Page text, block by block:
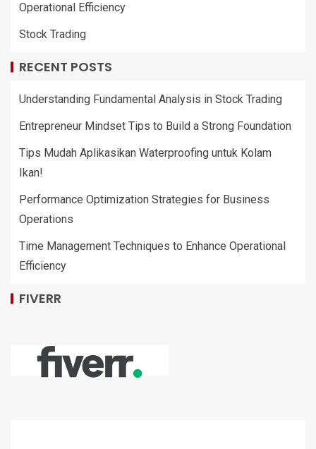
Operational Efficiency
Stock Trading
RECENT POSTS
Understanding Fundamental Analysis in Stock Trading
Entrepreneur Mindset Tips to Build a Strong Foundation
Tips Mudah Aplikasikan Waterproofing untuk Kolam
Ikan!
Performance Optimization Strategies for Business
Operations
Time Management Techniques to Enhance Operational
Efficiency
FIVERR